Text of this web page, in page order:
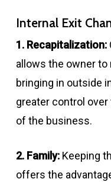
Internal Exit
1. Recapitalization:
allows the owner to
bringing in outside
greater control
of the business.
2. Family:Keeping
offers the